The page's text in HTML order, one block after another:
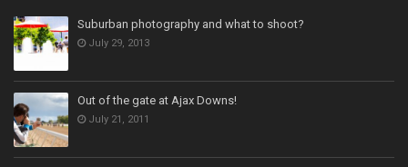
Suburban photography and what to shoot?
July 29, 2013
Out of the gate at Ajax Downs!
July 21, 2011